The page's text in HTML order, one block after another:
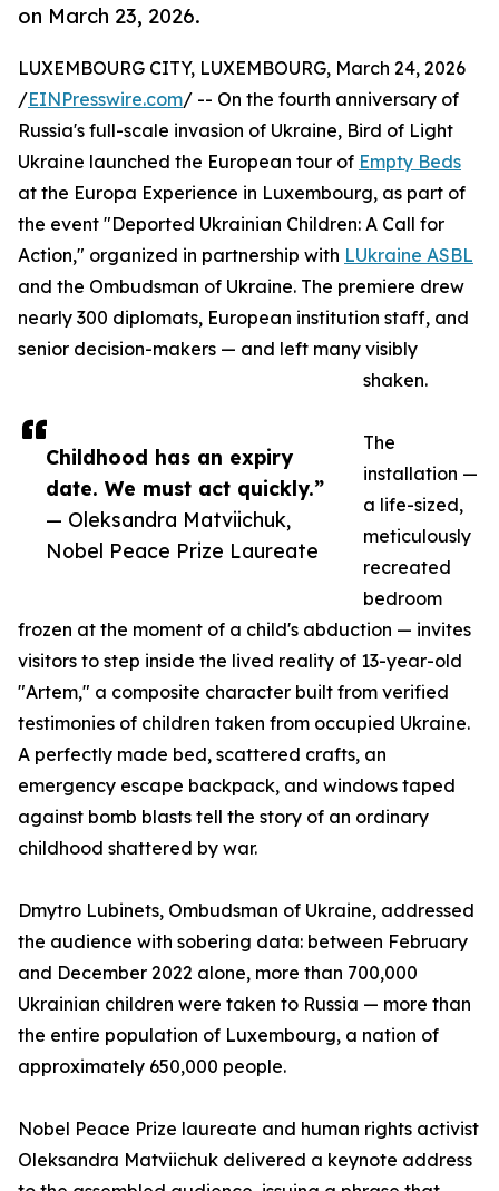
on March 23, 2026.
Childhood has an expiry
date. We must act quickly.”
— Oleksandra Matviichuk,
Nobel Peace Prize Laureate
LUXEMBOURG CITY, LUXEMBOURG, March 24, 2026
/EINPresswire.com/ -- On the fourth anniversary of
Russia's full-scale invasion of Ukraine, Bird of Light
Ukraine launched the European tour of Empty Beds
at the Europa Experience in Luxembourg, as part of
the event "Deported Ukrainian Children: A Call for
Action," organized in partnership with LUkraine ASBL
and the Ombudsman of Ukraine. The premiere drew
nearly 300 diplomats, European institution staff, and
senior decision-makers — and left many visibly
shaken.
The
installation —
a life-sized,
meticulously
recreated
bedroom
frozen at the moment of a child's abduction — invites
visitors to step inside the lived reality of 13-year-old
"Artem," a composite character built from verified
testimonies of children taken from occupied Ukraine.
A perfectly made bed, scattered crafts, an
emergency escape backpack, and windows taped
against bomb blasts tell the story of an ordinary
childhood shattered by war.
Dmytro Lubinets, Ombudsman of Ukraine, addressed
the audience with sobering data: between February
and December 2022 alone, more than 700,000
Ukrainian children were taken to Russia — more than
the entire population of Luxembourg, a nation of
approximately 650,000 people.
Nobel Peace Prize laureate and human rights activist
Oleksandra Matviichuk delivered a keynote address